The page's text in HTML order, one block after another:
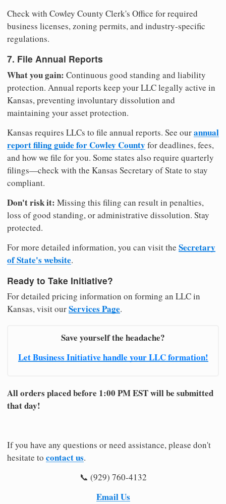
Check with Cowley County Clerk's Office for required
business licenses, zoning permits, and industry-specific
regulations.
7. File Annual Reports
What you gain: Continuous good standing and liability
protection. Annual reports keep your LLC legally active in
Kansas, preventing involuntary dissolution and
maintaining your asset protection.
Kansas requires LLCs to file annual reports. See ourannual
report filing guide for Cowley County for deadlines, fees,
and how we file for you. Some states also require quarterly
filings—check with the Kansas Secretary of State to stay
compliant.
Don't risk it: Missing this filing can result in penalties,
loss of good standing, or administrative dissolution. Stay
protected.
For more detailed information, you can visit the Secretary
of State's website.
Ready to Take Initiative?
For detailed pricing information on forming an LLC in
Kansas, visit ourServices Page.
Save yourself the headache?
Let Business Initiative handle your LLC formation!
All orders placed before 1:00 PM EST will be submitted
that day!
If you have any questions or need assistance, please don't
hesitate to contact us.
📞 (929) 760-4132
Email Us